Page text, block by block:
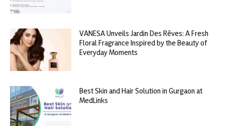
VANESA Unveils Jardin Des Rêves: A Fresh
Floral Fragrance Inspired by the Beauty of
Everyday Moments
Best Skin and Hair Solution in Gurgaon at
MedLinks